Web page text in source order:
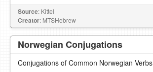
Source: Kittel
Creator: MTSHebrew
Norwegian Conjugations
Conjugations of Common Norwegian Verbs